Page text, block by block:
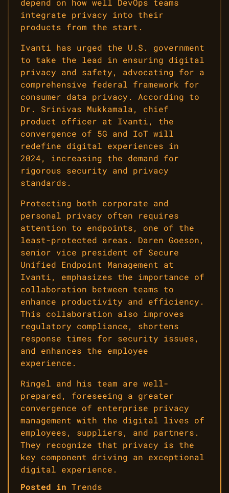
depend on how well DevOps teams
integrate privacy into their
products from the start.
Ivanti has urged the U.S. government
to take the lead in ensuring digital
privacy and safety, advocating for a
comprehensive federal framework for
consumer data privacy. According to
Dr. Srinivas Mukkamala, chief
product officer at Ivanti, the
convergence of 5G and IoT will
redefine digital experiences in
2024, increasing the demand for
rigorous security and privacy
standards.
Protecting both corporate and
personal privacy often requires
attention to endpoints, one of the
least-protected areas. Daren Goeson,
senior vice president of Secure
Unified Endpoint Management at
Ivanti, emphasizes the importance of
collaboration between teams to
enhance productivity and efficiency.
This collaboration also improves
regulatory compliance, shortens
response times for security issues,
and enhances the employee
experience.
Ringel and his team are well-
prepared, foreseeing a greater
convergence of enterprise privacy
management with the digital lives of
employees, suppliers, and partners.
They recognize that privacy is the
key component driving an exceptional
digital experience.
Posted in Trends